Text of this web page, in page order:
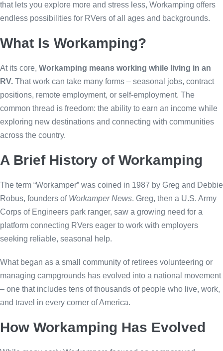
that lets you explore more and stress less, Workamping offers
endless possibilities for RVers of all ages and backgrounds.
What Is Workamping?
At its core, Workamping means working while living in an
RV. That work can take many forms – seasonal jobs, contract
positions, remote employment, or self-employment. The
common thread is freedom: the ability to earn an income while
exploring new destinations and connecting with communities
across the country.
A Brief History of Workamping
The term “Workamper” was coined in 1987 by Greg and Debbie
Robus, founders of Workamper News. Greg, then a U.S. Army
Corps of Engineers park ranger, saw a growing need for a
platform connecting RVers eager to work with employers
seeking reliable, seasonal help.
What began as a small community of retirees volunteering or
managing campgrounds has evolved into a national movement
– one that includes tens of thousands of people who live, work,
and travel in every corner of America.
How Workamping Has Evolved